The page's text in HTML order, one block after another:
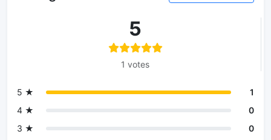
5
1 votes
5 ★
1
4 ★
0
3 ★
0